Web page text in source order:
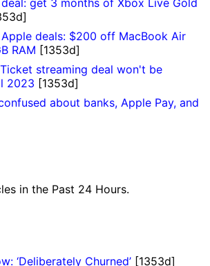
get 3 months of Xbox Live Gold
deals: $200 off MacBook Air
RAM [1353d]
streaming deal won't be
2023 [1353d]
about banks, Apple Pay, and
in the Past 24 Hours.
‘Deliberately Churned’ [1353d]